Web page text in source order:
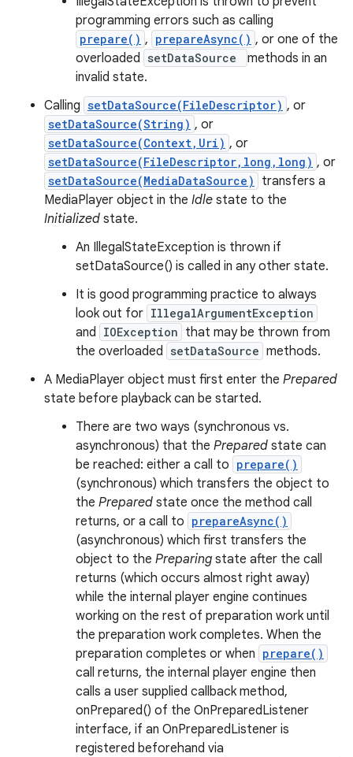
programming errors such as calling
prepare() , prepareAsync() , or one of the
overloaded setDataSource
methods in an
invalid state.
Calling setDataSource(FileDescriptor) , or
setDataSource(String) , or
setDataSource(Context,Uri) , or
setDataSource(FileDescriptor,long,long) , or
setDataSource(MediaDataSource)
transfers a
MediaPlayer object in the Idle state to the
Initialized state.
An IllegalStateException is thrown if
setDataSource() is called in any other state.
It is good programming practice to always
look out for IllegalArgumentException
and IOException that may be thrown from
the overloaded setDataSource methods.
A MediaPlayer object must first enter the Prepared
state before playback can be started.
There are two ways (synchronous vs.
asynchronous) that the Prepared state can
be reached: either a call to prepare()
(synchronous) which transfers the object to
the Prepared state once the method call
returns, or a call to prepareAsync()
(asynchronous) which first transfers the
object to the Preparing state after the call
returns (which occurs almost right away)
while the internal player engine continues
working on the rest of preparation work until
the preparation work completes. When the
preparation completes or when prepare()
call returns, the internal player engine then
calls a user supplied callback method,
onPrepared() of the OnPreparedListener
interface, if an OnPreparedListener is
registered beforehand via